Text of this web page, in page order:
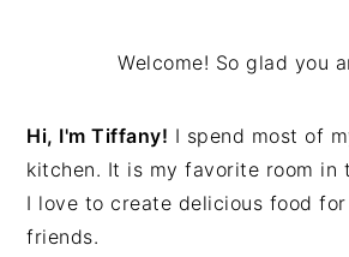
Welcome! So glad you
Hi, I'm Tiffany! I spend most of
kitchen. It is my favorite room in
I love to create delicious food
friends.